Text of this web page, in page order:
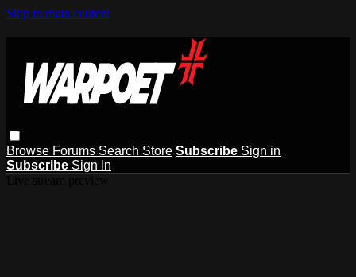
Skip to main content
Browse Forums Search Store Subscribe Sign in
Subscribe Sign In